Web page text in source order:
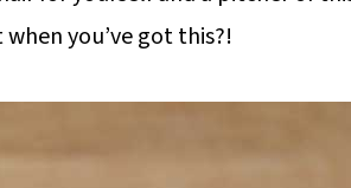
you’ve got this?!